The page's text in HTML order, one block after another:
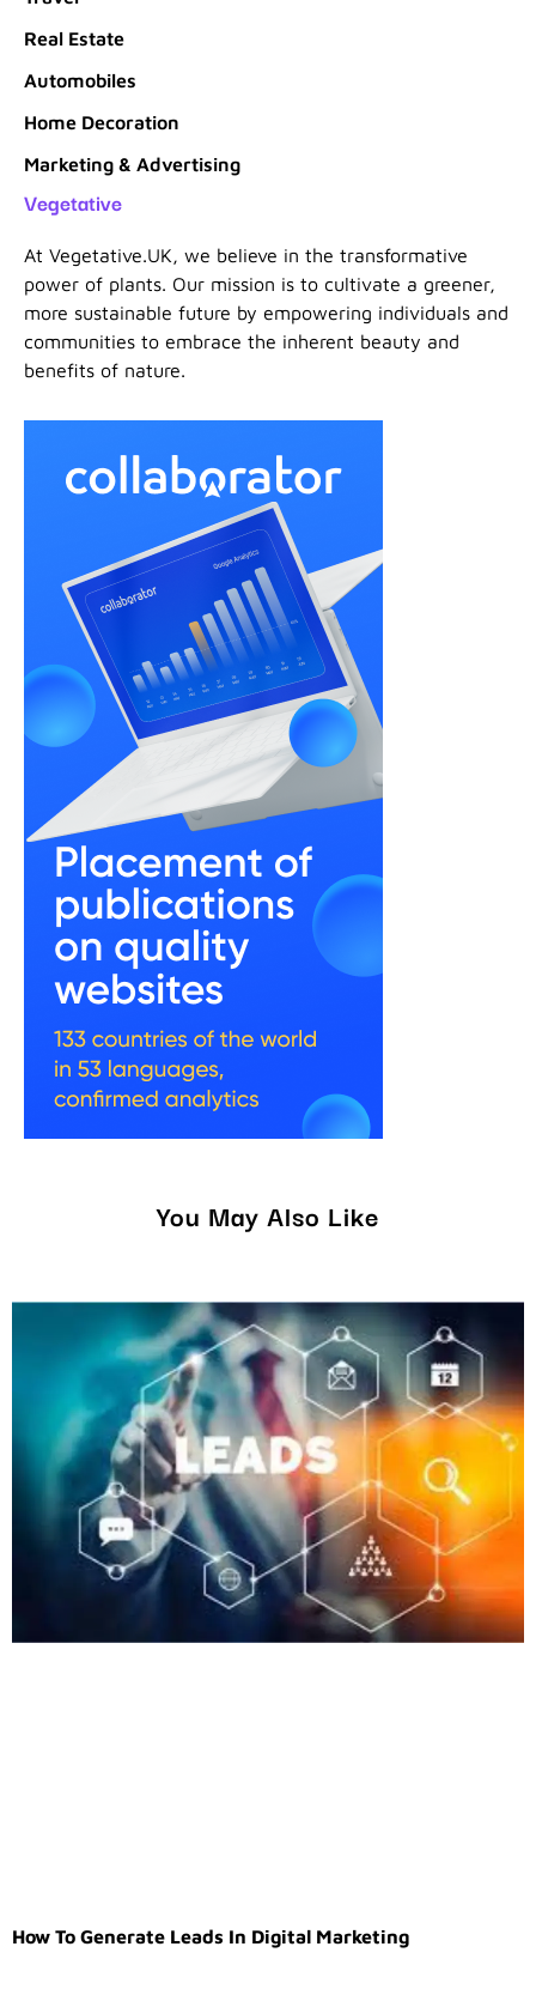
Real Estate
Automobiles
Home Decoration
Marketing & Advertising
Vegetative
At Vegetative.UK, we believe in the transformative
power of plants. Our mission is to cultivate a greener,
more sustainable future by empowering individuals and
communities to embrace the inherent beauty and
benefits of nature.
You May Also Like
How To Generate Leads In Digital Marketing